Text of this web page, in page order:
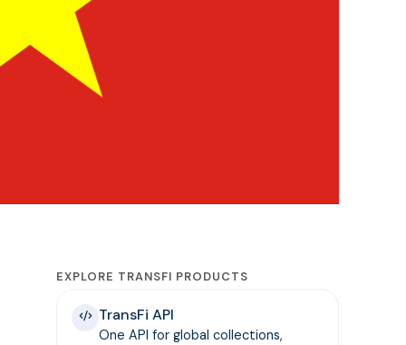
EXPLORE TRANSFI PRODUCTS
TransFi API
One API for global collections,